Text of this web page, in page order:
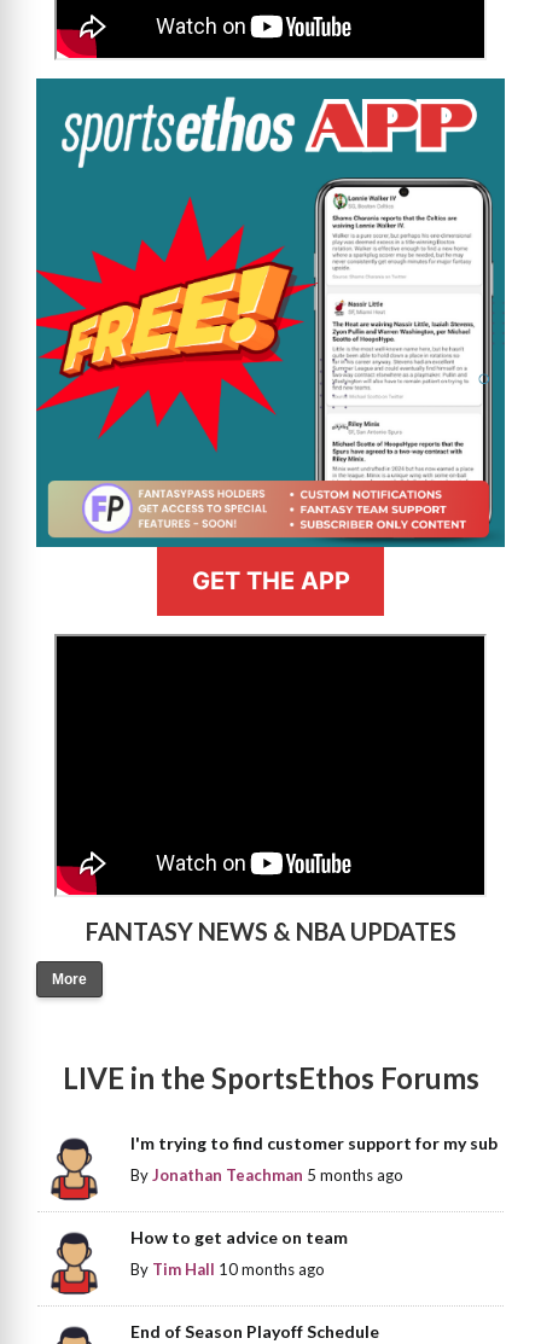
GET THE APP
FANTASY NEWS & NBA UPDATES
More
LIVE in the SportsEthos Forums
I'm trying to find customer support for my sub
ByJonathan Teachman 5 months ago
How to get advice on team
By Tim Hall 10 months ago
End of Season Playoff Schedule